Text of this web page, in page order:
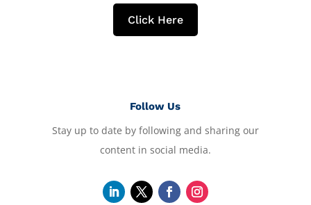
Click Here
Follow Us
Stay up to date by following and sharing our
content in social media.